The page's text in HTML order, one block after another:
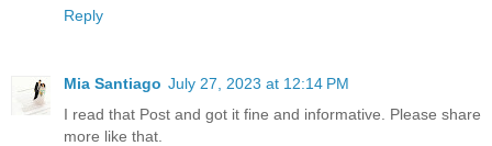
Reply
Mia Santiago July 27, 2023 at 12:14 PM
I read that Post and got it fine and informative. Please share
more like that.